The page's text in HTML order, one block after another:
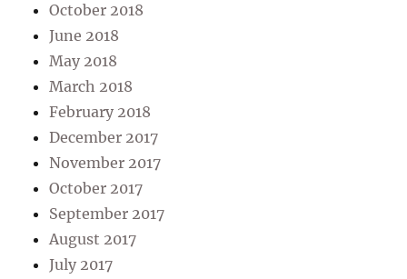
October 2018
June 2018
May 2018
March 2018
February 2018
December 2017
November 2017
October 2017
September 2017
August 2017
July 2017